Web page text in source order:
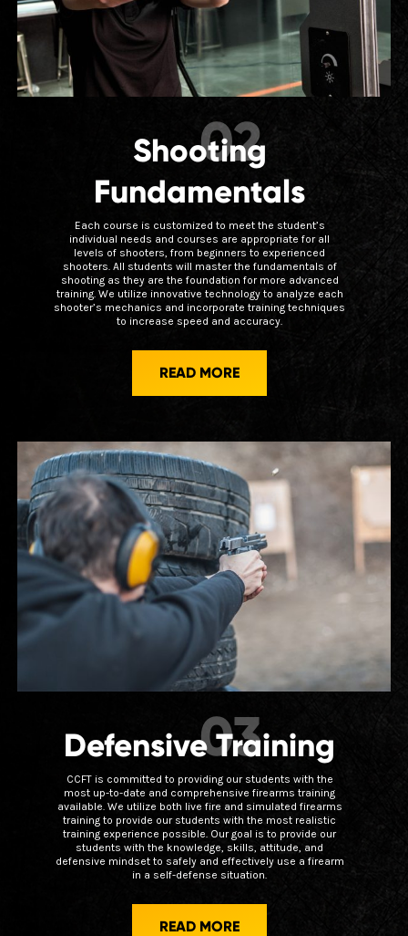
02
Shooting
Fundamentals
Each course is customized to meet the student’s
individual needs and courses are appropriate for all
levels of shooters, from beginners to experienced
shooters. All students will master the fundamentals of
shooting as they are the foundation for more advanced
training. We utilize innovative technology to analyze each
shooter’s mechanics and incorporate training techniques
to increase speed and accuracy.
READ MORE
03
Defensive Training
CCFT is committed to providing our students with the
most up-to-date and comprehensive firearms training
available. We utilize both live fire and simulated firearms
training to provide our students with the most realistic
training experience possible. Our goal is to provide our
students with the knowledge, skills, attitude, and
defensive mindset to safely and effectively use a firearm
in a self-defense situation.
READ MORE